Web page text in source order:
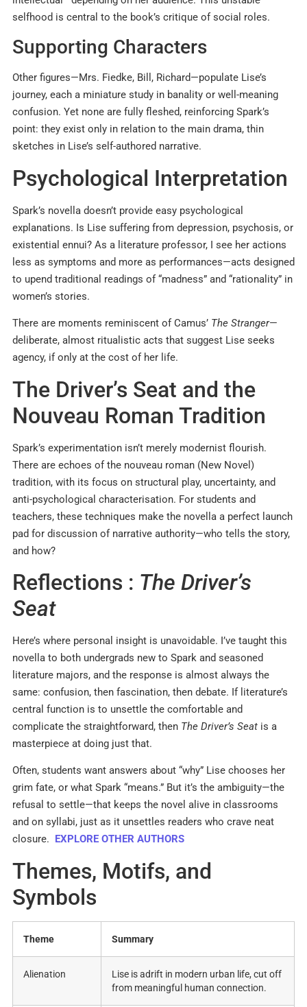
selfhood is central to the book’s critique of social roles.
Supporting Characters
Other figures—Mrs. Fiedke, Bill, Richard—populate Lise’s
journey, each a miniature study in banality or well-meaning
confusion. Yet none are fully fleshed, reinforcing Spark’s
point: they exist only in relation to the main drama, thin
sketches in Lise’s self-authored narrative.
Psychological Interpretation
Spark’s novella doesn’t provide easy psychological
explanations. Is Lise suffering from depression, psychosis, or
existential ennui? As a literature professor, I see her actions
less as symptoms and more as performances—acts designed
to upend traditional readings of “madness” and “rationality” in
women’s stories.
There are moments reminiscent of Camus’ The Stranger—
deliberate, almost ritualistic acts that suggest Lise seeks
agency, if only at the cost of her life.
The Driver’s Seat and the
Nouveau Roman Tradition
Spark’s experimentation isn’t merely modernist flourish.
There are echoes of the nouveau roman (New Novel)
tradition, with its focus on structural play, uncertainty, and
anti-psychological characterisation. For students and
teachers, these techniques make the novella a perfect launch
pad for discussion of narrative authority—who tells the story,
and how?
Reflections : The Driver’s
Seat
Here’s where personal insight is unavoidable. I’ve taught this
novella to both undergrads new to Spark and seasoned
literature majors, and the response is almost always the
same: confusion, then fascination, then debate. If literature’s
central function is to unsettle the comfortable and
complicate the straightforward, then The Driver’s Seat is a
masterpiece at doing just that.
Often, students want answers about “why” Lise chooses her
grim fate, or what Spark “means.” But it’s the ambiguity—the
refusal to settle—that keeps the novel alive in classrooms
and on syllabi, just as it unsettles readers who crave neat
closure.
EXPLORE OTHER AUTHORS
Themes, Motifs, and
Symbols
Theme Summary
Alienation
Lise is adrift in modern urban life, cut off
from meaningful human connection.